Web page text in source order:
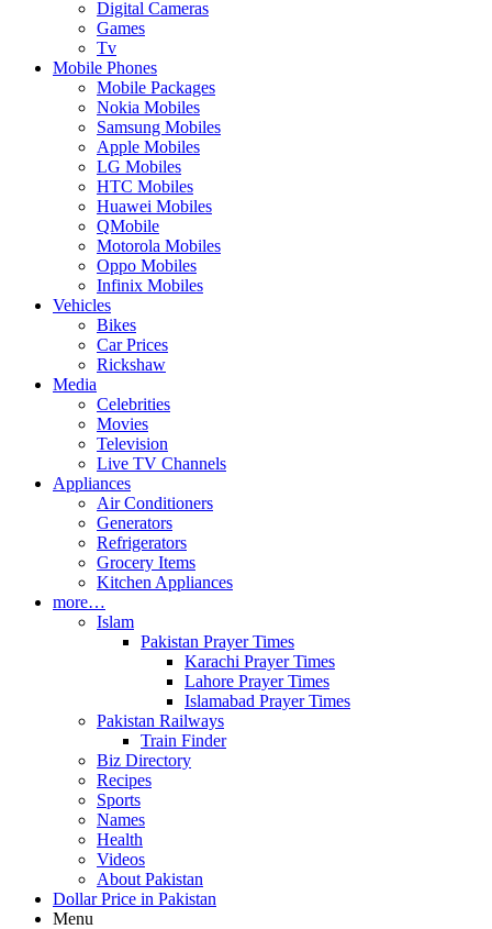
Digital Cameras
Games
Tv
Mobile Phones
Mobile Packages
Nokia Mobiles
Samsung Mobiles
Apple Mobiles
LG Mobiles
HTC Mobiles
Huawei Mobiles
QMobile
Motorola Mobiles
Oppo Mobiles
Infinix Mobiles
Vehicles
Bikes
Car Prices
Rickshaw
Media
Celebrities
Movies
Television
Live TV Channels
Appliances
Air Conditioners
Generators
Refrigerators
Grocery Items
Kitchen Appliances
more…
Islam
Pakistan Prayer Times
Karachi Prayer Times
Lahore Prayer Times
Islamabad Prayer Times
Pakistan Railways
Train Finder
Biz Directory
Recipes
Sports
Names
Health
Videos
About Pakistan
Dollar Price in Pakistan
Menu